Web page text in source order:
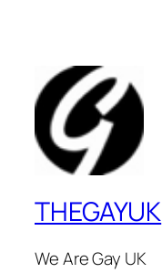
THEGAYUK
We Are Gay UK